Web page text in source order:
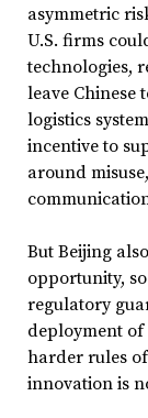
asymmetric
U.S. firms
technologies,
leave Chinese
logistics
incentive to
around
But Beijing
opportunity,
regulatory
deployment of
harder rules
innovation is